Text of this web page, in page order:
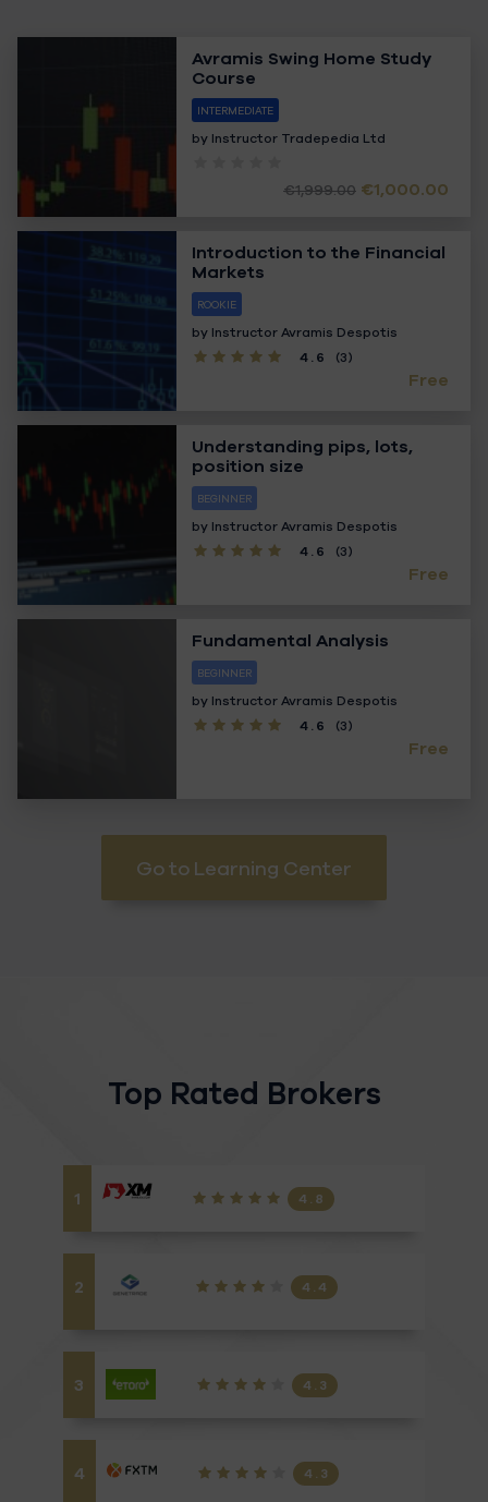
Avramis Swing Home Study
Course
INTERMEDIATE
by Instructor Tradepedia Ltd
€1,999.00 €1,000.00
Introduction to the Financial
Markets
ROOKIE
by Instructor Avramis Despotis
4.6
(3)
Free
Understanding pips, lots,
position size
BEGINNER
by Instructor Avramis Despotis
4.6
(3)
Free
Fundamental Analysis
BEGINNER
by Instructor Avramis Despotis
4.6
(3)
Free
Go to Learning Center
Top Rated Brokers
1 4.8
2 4.4
3 4.3
4 4.3